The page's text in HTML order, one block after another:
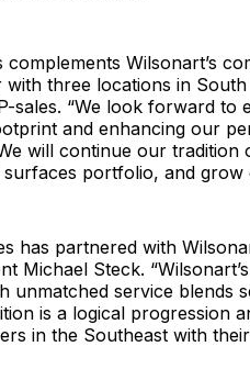
complements Wilsonart’s
three locations in
sales. “We look forward to
and enhancing our
will continue our tradition
portfolio, and grow
has partnered with
Michael Steck.
service blends
is a logical progression
in the Southeast with